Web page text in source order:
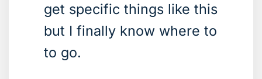
get specific things like this
but I finally know where to
to go.